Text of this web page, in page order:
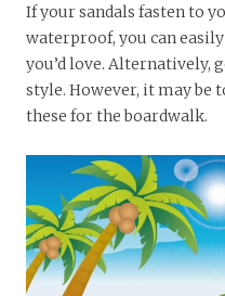
If your sandals fasten to
waterproof, you can
you’d love. Alternatively,
style. However, it may be
these for the boardwalk.